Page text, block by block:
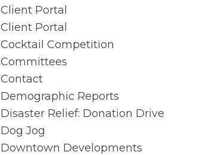
Client Portal
Client Portal
Cocktail Competition
Committees
Contact
Demographic Reports
Disaster Relief: Donation Drive
Dog Jog
Downtown Developments